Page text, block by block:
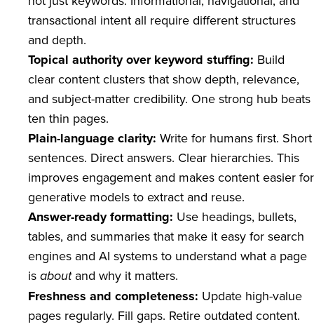
transactional intent all require different structures
and depth.
Topical authority over keyword stuffing: Build
clear content clusters that show depth, relevance,
and subject-matter credibility. One strong hub beats
ten thin pages.
Plain-language clarity: Write for humans first. Short
sentences. Direct answers. Clear hierarchies. This
improves engagement and makes content easier for
generative models to extract and reuse.
Answer-ready formatting: Use headings, bullets,
tables, and summaries that make it easy for search
engines and AI systems to understand what a page
is aboutand why it matters.
Freshness and completeness: Update high-value
pages regularly. Fill gaps. Retire outdated content.